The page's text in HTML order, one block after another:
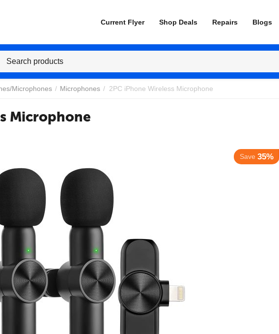
Current Flyer Shop Deals Repairs Blogs
Microphones / Microphones / 2PC iPhone Wireless Microphone
Microphone